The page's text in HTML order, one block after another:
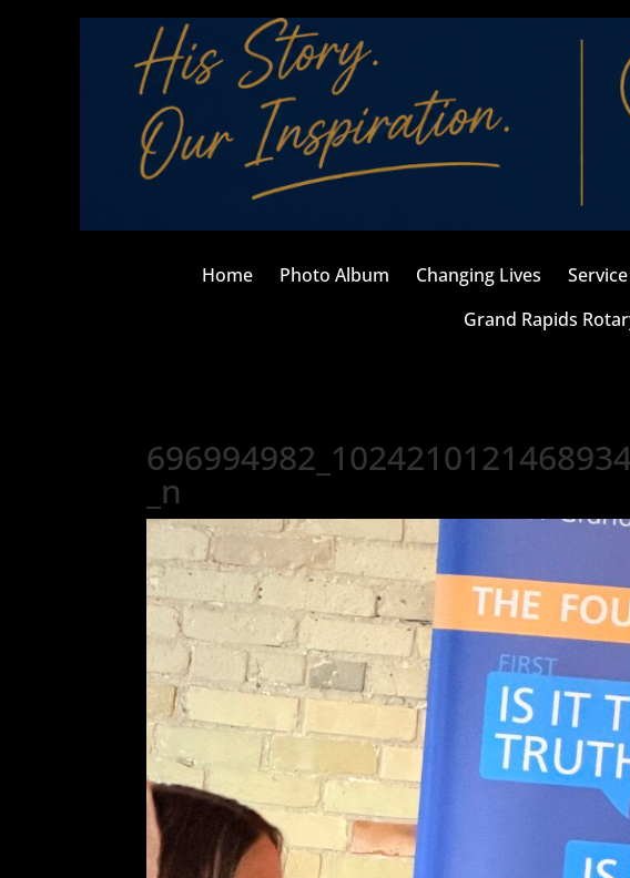
Home Photo Album Changing Lives
Grand Rapids
_n